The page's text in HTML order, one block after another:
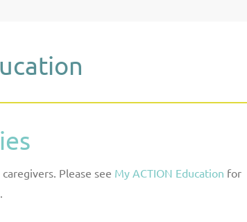
Please see My ACTION Education for